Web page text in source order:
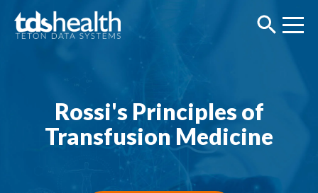
Rossi's Principles of
Transfusion Medicine